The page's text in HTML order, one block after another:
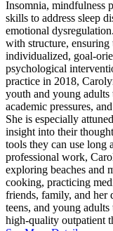
Insomnia, mindfulness
skills to address sleep
emotional
with structure, ensuring
individualized, goal-
psychological
practice in 2018,
youth and young adults
academic pressures,
She is especially
insight into their
tools they can use long
professional work,
exploring beaches and
cooking, practicing
friends, family, and her
teens, and young
high-quality outpatient